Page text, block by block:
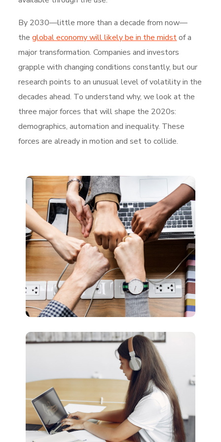
By 2030—little more than a decade from now—
the global economy will likely be in the midst of a
major transformation. Companies and investors
grapple with changing conditions constantly, but our
research points to an unusual level of volatility in the
decades ahead. To understand why, we look at the
three major forces that will shape the 2020s:
demographics, automation and inequality. These
forces are already in motion and set to collide.